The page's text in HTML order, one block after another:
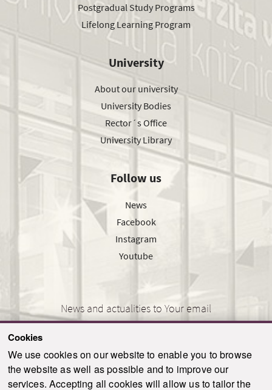
Cookies
We use cookies on our website to enable you to browse
the website as well as possible and to improve our
services. Accepting all cookies will allow us to tailor the
Postgradual Study Programs
Lifelong Learning Program
University
About our university
University Bodies
Rector´s Office
University Library
Follow us
News
Facebook
Instagram
Youtube
News and actualities to Your email
SEND